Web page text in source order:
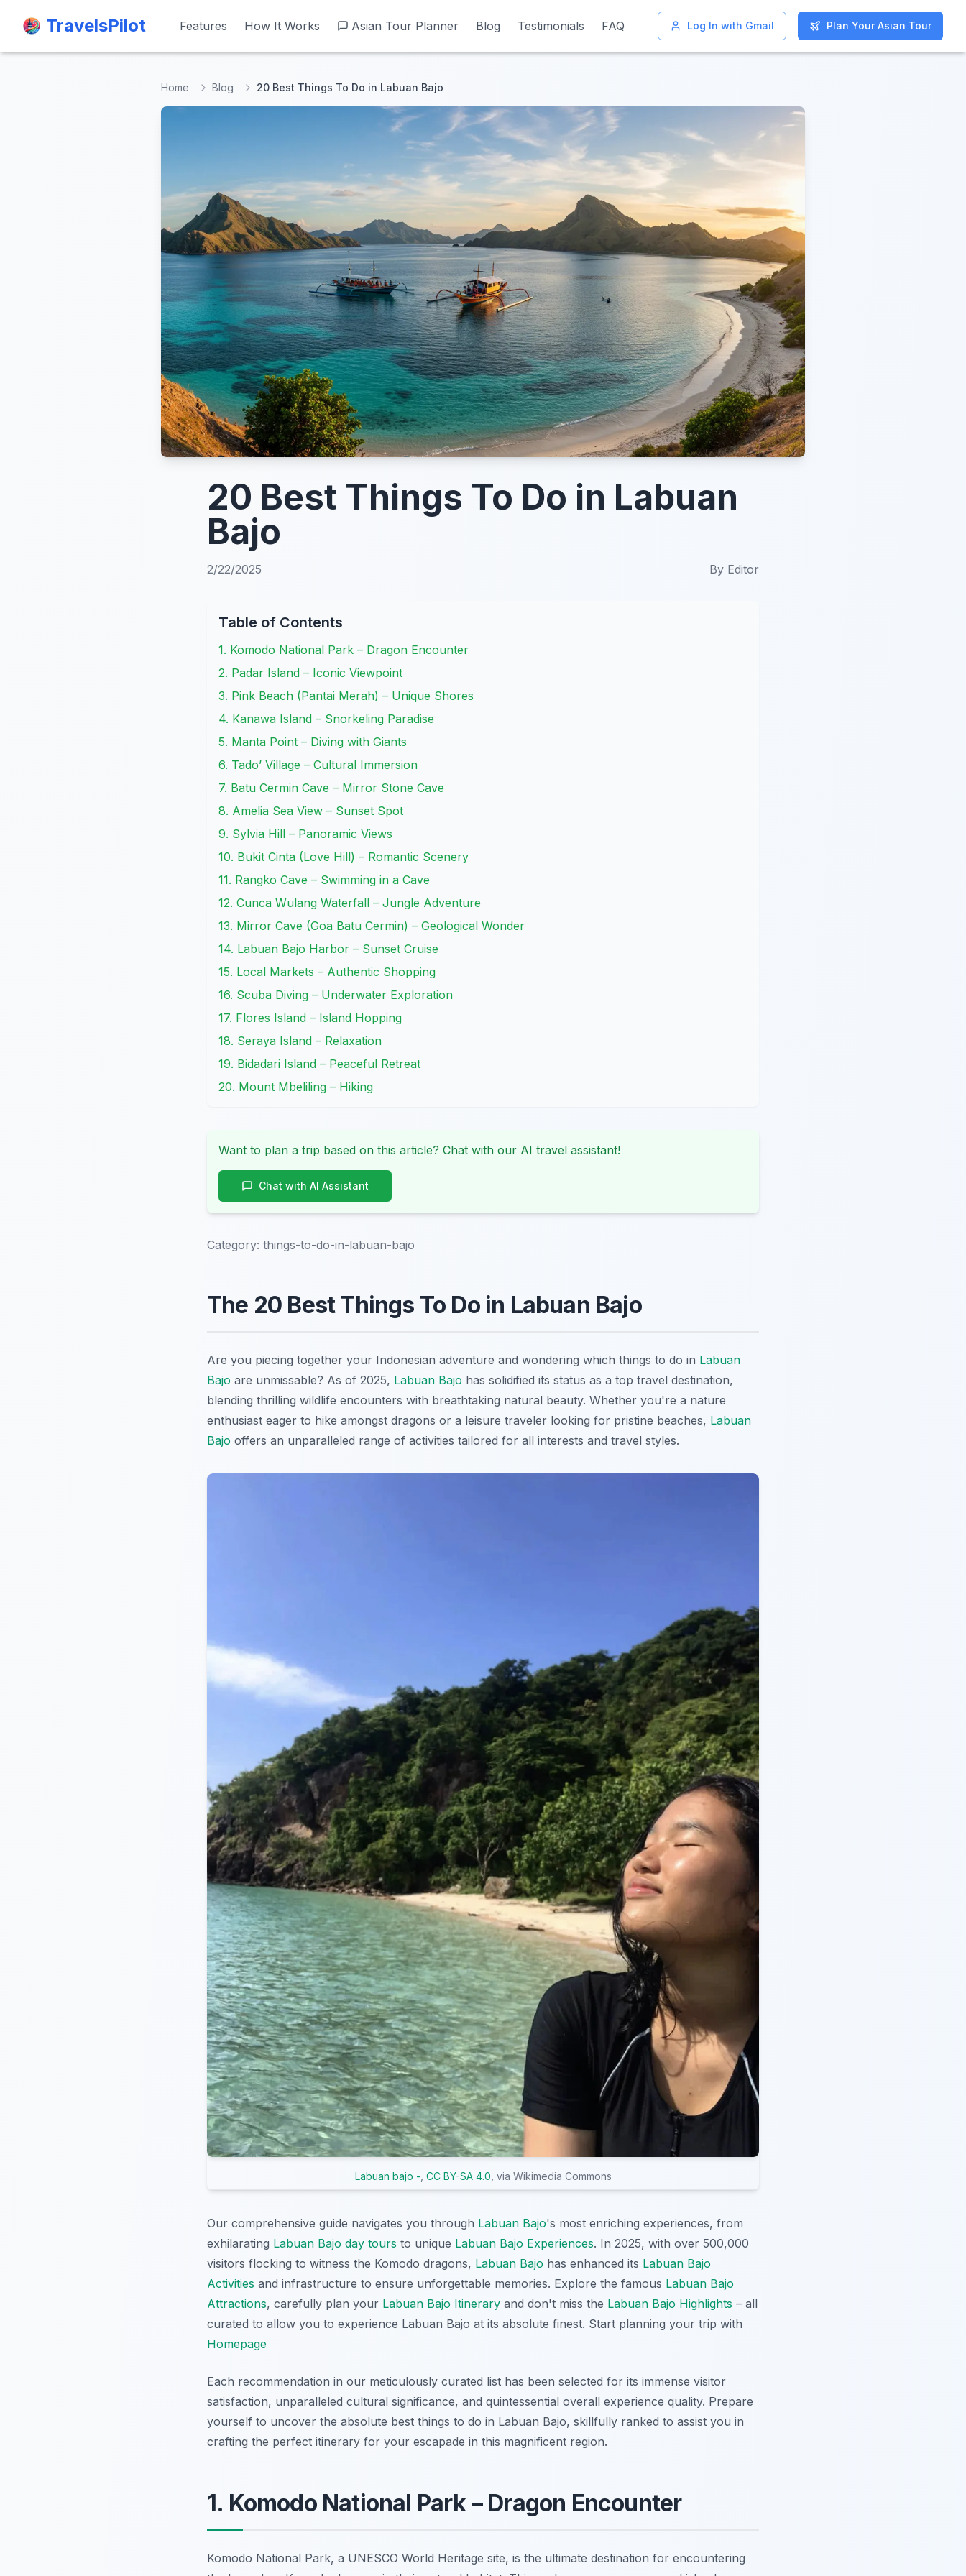
TravelsPilot Features How It Works Asian Tour Planner Blog Testimonials FAQ Log In with Gmail Plan Your Asian Tour
TravelsPilot Features How It Works Asian Tour Planner Blog Testimonials FAQ Log In with Gmail Plan Your Asian Tour
Home Blog 20 Best Things To Do in Labuan Bajo
20 Best Things To Do in Labuan
Bajo
2/22/2025 By Editor
Table of Contents
1. Komodo National Park – Dragon Encounter
2. Padar Island – Iconic Viewpoint
3. Pink Beach (Pantai Merah) – Unique Shores
4. Kanawa Island – Snorkeling Paradise
5. Manta Point – Diving with Giants
6. Tado’ Village – Cultural Immersion
7. Batu Cermin Cave – Mirror Stone Cave
8. Amelia Sea View – Sunset Spot
9. Sylvia Hill – Panoramic Views
10. Bukit Cinta (Love Hill) – Romantic Scenery
11. Rangko Cave – Swimming in a Cave
12. Cunca Wulang Waterfall – Jungle Adventure
13. Mirror Cave (Goa Batu Cermin) – Geological Wonder
14. Labuan Bajo Harbor – Sunset Cruise
15. Local Markets – Authentic Shopping
16. Scuba Diving – Underwater Exploration
17. Flores Island – Island Hopping
18. Seraya Island – Relaxation
19. Bidadari Island – Peaceful Retreat
20. Mount Mbeliling – Hiking
Want to plan a trip based on this article? Chat with our AI travel assistant!
Chat with AI Assistant
Category: things-to-do-in-labuan-bajo
The 20 Best Things To Do in Labuan Bajo
Are you piecing together your Indonesian adventure and wondering which things to do in Labuan
Bajo are unmissable? As of 2025, Labuan Bajo has solidified its status as a top travel destination,
blending thrilling wildlife encounters with breathtaking natural beauty. Whether you're a nature
enthusiast eager to hike amongst dragons or a leisure traveler looking for pristine beaches, Labuan
Bajo offers an unparalleled range of activities tailored for all interests and travel styles.
Labuan bajo - CC BY-SA 4.0 , via Wikimedia Commons
Our comprehensive guide navigates you through Labuan Bajo's most enriching experiences, from
exhilarating Labuan Bajo day tours to unique Labuan Bajo Experiences. In 2025, with over 500,000
visitors flocking to witness the Komodo dragons, Labuan Bajo has enhanced its Labuan Bajo
Activities and infrastructure to ensure unforgettable memories. Explore the famous Labuan Bajo
Attractions, carefully plan your Labuan Bajo Itinerary and don't miss the Labuan Bajo Highlights – all
curated to allow you to experience Labuan Bajo at its absolute finest. Start planning your trip with
Homepage
Each recommendation in our meticulously curated list has been selected for its immense visitor
satisfaction, unparalleled cultural significance, and quintessential overall experience quality. Prepare
yourself to uncover the absolute best things to do in Labuan Bajo, skillfully ranked to assist you in
crafting the perfect itinerary for your escapade in this magnificent region.
1. Komodo National Park – Dragon Encounter
Komodo National Park, a UNESCO World Heritage site, is the ultimate destination for encountering